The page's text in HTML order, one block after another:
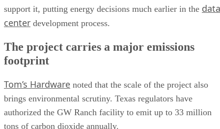
support it, putting energy decisions much earlier in the data
center development process.
The project carries a major emissions
footprint
Tom’s Hardware noted that the scale of the project also
brings environmental scrutiny. Texas regulators have
authorized the GW Ranch facility to emit up to 33 million
tons of carbon dioxide annually.